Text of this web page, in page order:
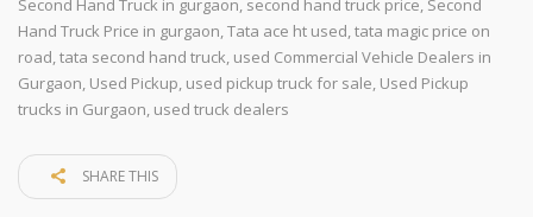
Second Hand Truck in gurgaon, second hand truck price, Second
Hand Truck Price in gurgaon,Tata ace ht used,tata magic price on
road,tata second hand truck, used Commercial Vehicle Dealers in
Gurgaon, Used Pickup, used pickup truck for sale, Used Pickup
trucks in Gurgaon, used truck dealers
SHARE THIS